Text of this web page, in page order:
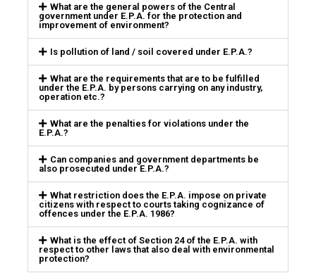
What are the general powers of the Central
government under E.P.A. for the protection and
improvement of environment?
Is pollution of land / soil covered under E.P.A.?
What are the requirements that are to be fulfilled
under the E.P.A. by persons carrying on any industry,
operation etc.?
What are the penalties for violations under the
E.P.A.?
Can companies and government departments be
also prosecuted under E.P.A.?
What restriction does the E.P.A. impose on private
citizens with respect to courts taking cognizance of
offences under the E.P.A. 1986?
What is the effect of Section 24 of the E.P.A. with
respect to other laws that also deal with environmental
protection?